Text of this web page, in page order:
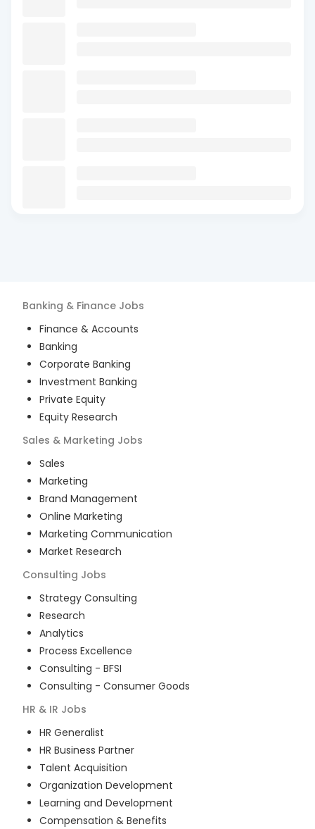
Banking & Finance Jobs
Finance & Accounts
Banking
Corporate Banking
Investment Banking
Private Equity
Equity Research
Sales & Marketing Jobs
Sales
Marketing
Brand Management
Online Marketing
Marketing Communication
Market Research
Consulting Jobs
Strategy Consulting
Research
Analytics
Process Excellence
Consulting - BFSI
Consulting - Consumer Goods
HR & IR Jobs
HR Generalist
HR Business Partner
Talent Acquisition
Organization Development
Learning and Development
Compensation & Benefits